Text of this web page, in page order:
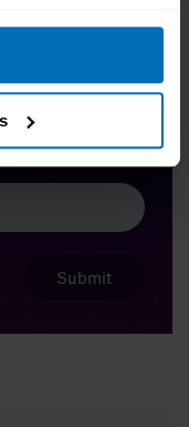
into the vibrant
and business
informed.